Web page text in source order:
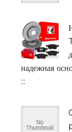
надежная
::